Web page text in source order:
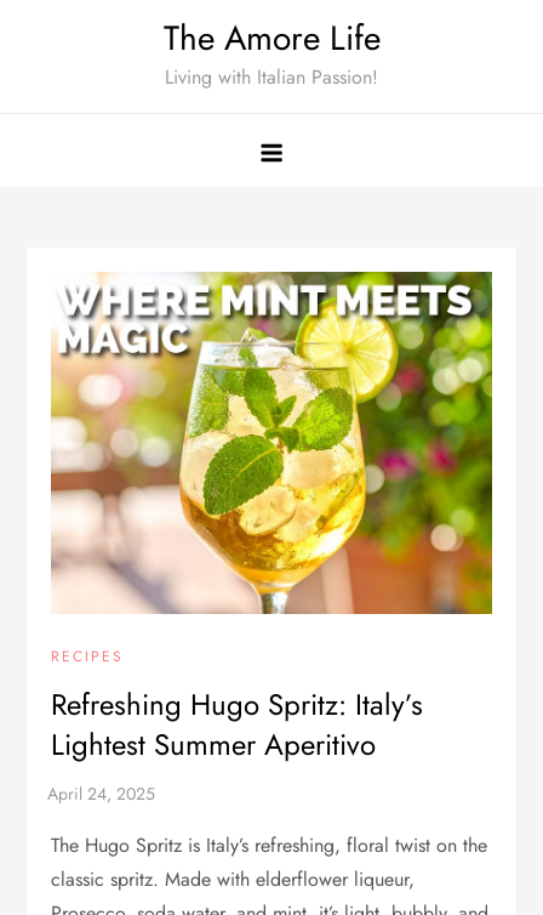
The Amore Life
Living with Italian Passion!
RECIPES
Refreshing Hugo Spritz: Italy’s
Lightest Summer Aperitivo
The Hugo Spritz is Italy’s refreshing, floral twist on the
classic spritz. Made with elderflower liqueur,